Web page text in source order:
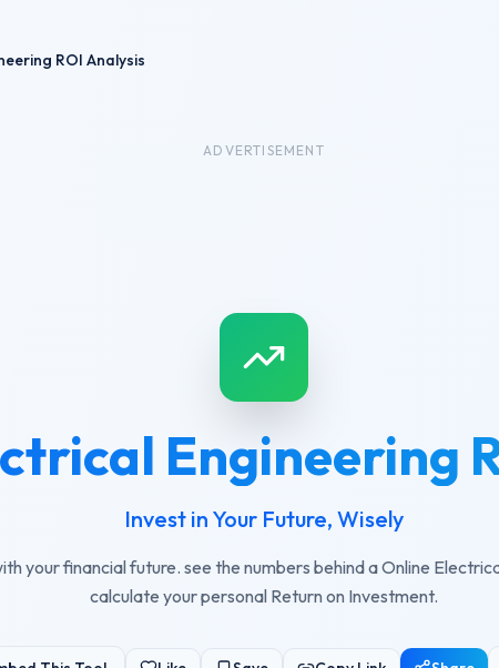
ROI Analysis
ADVERTISEMENT
Engineering
Invest in Your Future, Wisely
your financial future. see the numbers behind a Online
calculate your personal Return on Investment.